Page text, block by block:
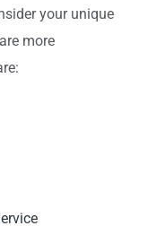
your unique
more